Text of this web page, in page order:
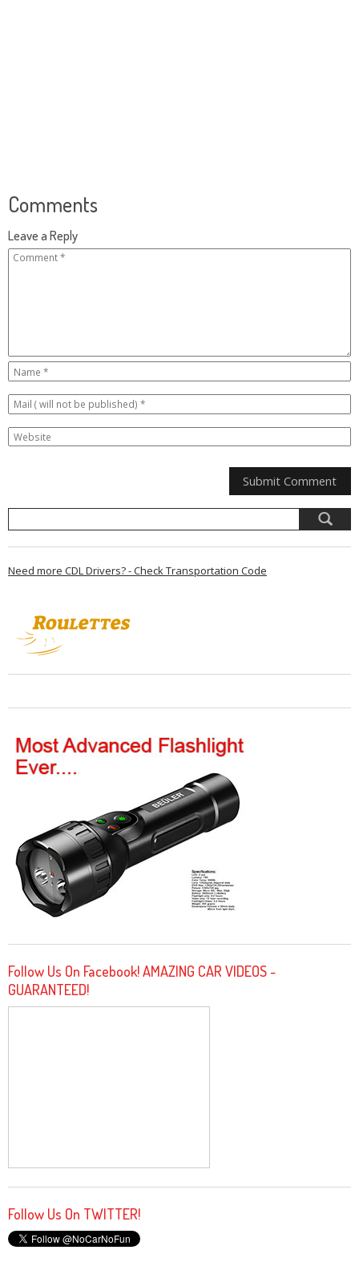
Comments
Leave a Reply
Need more CDL Drivers? - Check Transportation Code
Follow Us On Facebook! AMAZING CAR VIDEOS -
GUARANTEED!
Follow Us On TWITTER!